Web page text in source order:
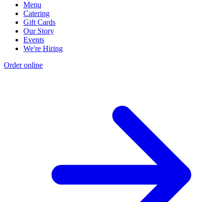
Menu
Catering
Gift Cards
Our Story
Events
We're Hiring
Order online